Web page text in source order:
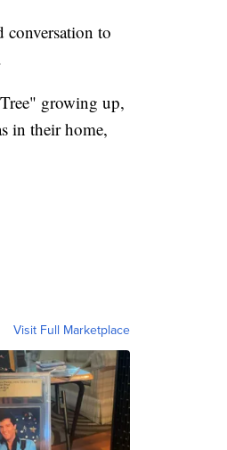
conversation to
growing up,
in their home,
Visit Full Marketplace